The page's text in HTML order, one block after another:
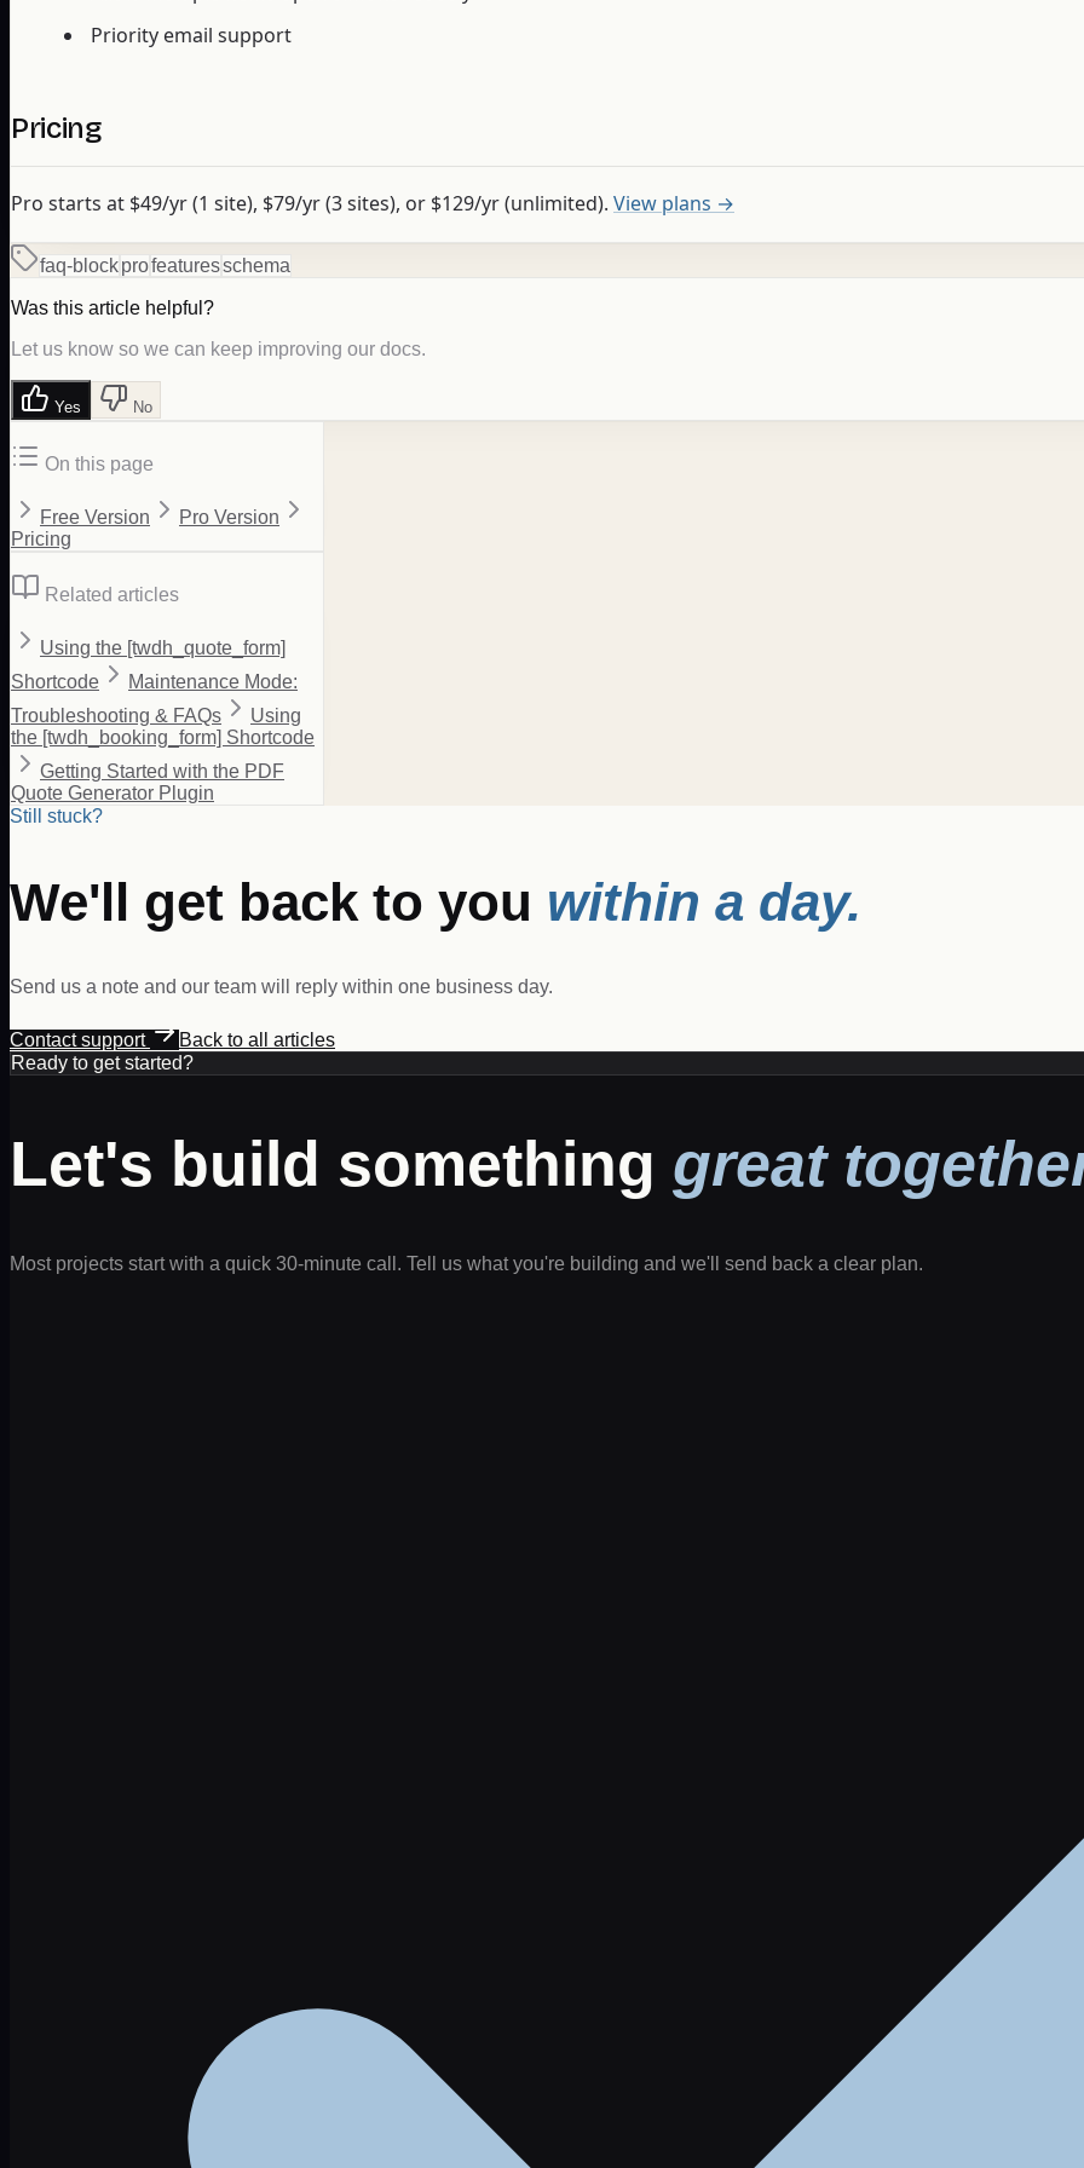
Priority email support
Pricing
Pro starts at $49/yr (1 site), $79/yr (3 sites), or $129/yr (unlimited). View plans →
faq-blockprofeaturesschema
Was this article helpful?
Let us know so we can keep improving our docs.
Yes No
On this page
Free Version
Pro Version
Pricing
Related articles
Using the [twdh_quote_form]
Shortcode
Maintenance Mode:
Troubleshooting & FAQs
Using
the [twdh_booking_form] Shortcode
Getting Started with the PDF
Quote Generator Plugin
Still stuck?
We'll get back to you within a day.
Send us a note and our team will reply within one business day.
Contact support
Back to all articles
Ready to get started?
Let's build something great
Most projects start with a quick 30-minute call. Tell us what you're building and we'll send back a clear plan.